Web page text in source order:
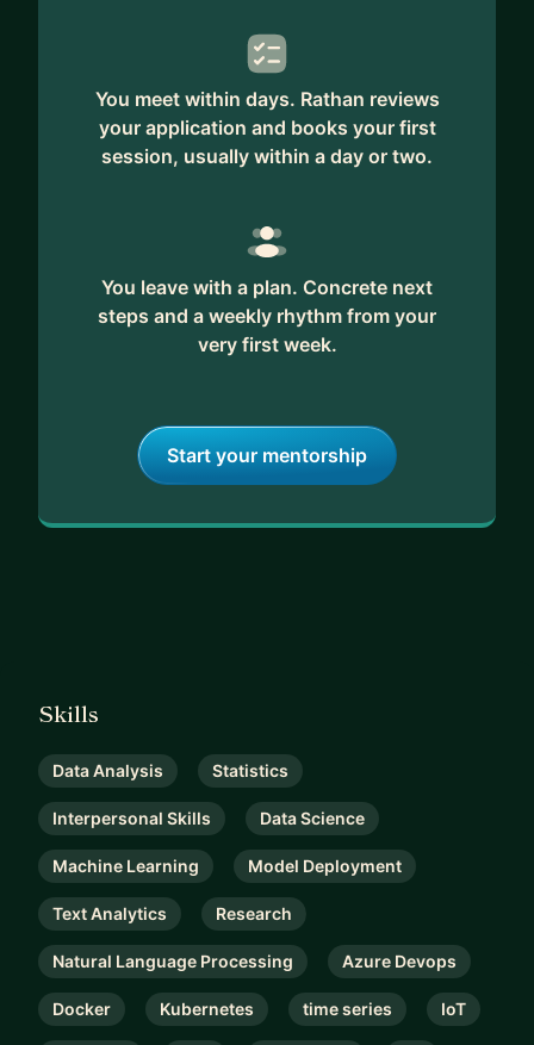
You meet within days. Rathan reviews
your application and books your first
session, usually within a day or two.
You leave with a plan. Concrete next
steps and a weekly rhythm from your
very first week.
Start your mentorship
Skills
Data Analysis Statistics
Interpersonal Skills Data Science
Machine Learning Model Deployment
Text Analytics Research
Natural Language Processing Azure Devops
Docker Kubernetes time series IoT